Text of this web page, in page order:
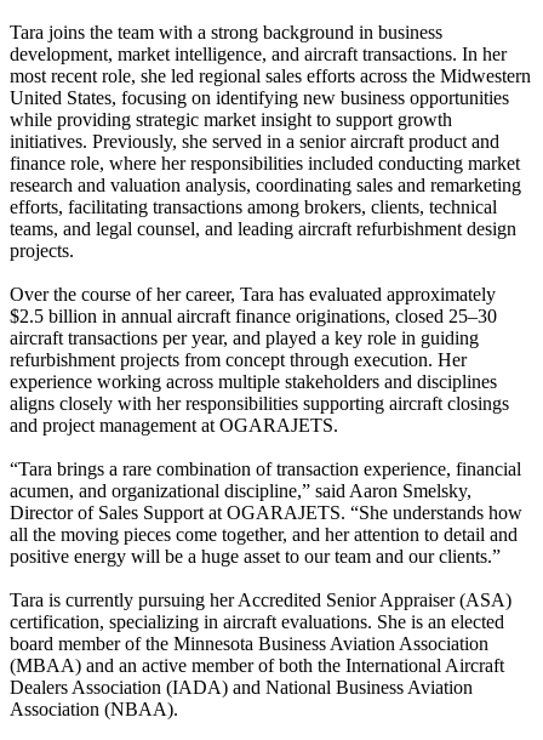
Tara joins the team with a strong background in business
development, market intelligence, and aircraft transactions. In her
most recent role, she led regional sales efforts across the Midwestern
United States, focusing on identifying new business opportunities
while providing strategic market insight to support growth
initiatives. Previously, she served in a senior aircraft product and
finance role, where her responsibilities included conducting market
research and valuation analysis, coordinating sales and remarketing
efforts, facilitating transactions among brokers, clients, technical
teams, and legal counsel, and leading aircraft refurbishment design
projects.
Over the course of her career, Tara has evaluated approximately
$2.5 billion in annual aircraft finance originations, closed 25–30
aircraft transactions per year, and played a key role in guiding
refurbishment projects from concept through execution. Her
experience working across multiple stakeholders and disciplines
aligns closely with her responsibilities supporting aircraft closings
and project management at OGARAJETS.
“Tara brings a rare combination of transaction experience, financial
acumen, and organizational discipline,” said Aaron Smelsky,
Director of Sales Support at OGARAJETS. “She understands how
all the moving pieces come together, and her attention to detail and
positive energy will be a huge asset to our team and our clients.”
Tara is currently pursuing her Accredited Senior Appraiser (ASA)
certification, specializing in aircraft evaluations. She is an elected
board member of the Minnesota Business Aviation Association
(MBAA) and an active member of both the International Aircraft
Dealers Association (IADA) and National Business Aviation
Association (NBAA).